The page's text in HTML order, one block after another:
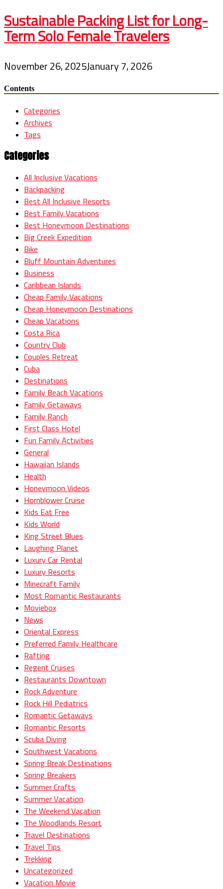
Sustainable Packing List for Long-
Term Solo Female Travelers
November 26, 2025January 7, 2026
Contents
Categories
Archives
Tags
Categories
All Inclusive Vacations
Backpacking
Best All Inclusive Resorts
Best Family Vacations
Best Honeymoon Destinations
Big Creek Expedition
Bike
Bluff Mountain Adventures
Business
Caribbean Islands
Cheap Family Vacations
Cheap Honeymoon Destinations
Cheap Vacations
Costa Rica
Country Club
Couples Retreat
Cuba
Destinations
Family Beach Vacations
Family Getaways
Family Ranch
First Class Hotel
Fun Family Activities
General
Hawaiian Islands
Health
Honeymoon Videos
Hornblower Cruise
Kids Eat Free
Kids World
King Street Blues
Laughing Planet
Luxury Car Rental
Luxury Resorts
Minecraft Family
Most Romantic Restaurants
Moviebox
News
Oriental Express
Preferred Family Healthcare
Rafting
Regent Cruises
Restaurants Downtown
Rock Adventure
Rock Hill Pediatrics
Romantic Getaways
Romantic Resorts
Scuba Diving
Southwest Vacations
Spring Break Destinations
Spring Breakers
Summer Crafts
Summer Vacation
The Weekend Vacation
The Woodlands Resort
Travel Destinations
Travel Tips
Trekking
Uncategorized
Vacation Movie